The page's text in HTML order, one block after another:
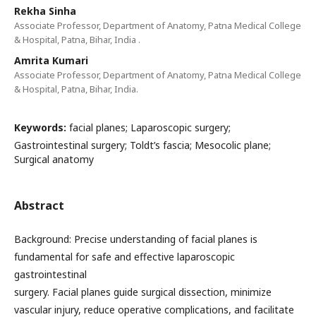
Rekha Sinha
Associate Professor, Department of Anatomy, Patna Medical College
& Hospital, Patna, Bihar, India .
Amrita Kumari
Associate Professor, Department of Anatomy, Patna Medical College
& Hospital, Patna, Bihar, India.
Keywords: facial planes; Laparoscopic surgery;
Gastrointestinal surgery; Toldt’s fascia; Mesocolic plane;
Surgical anatomy
Abstract
Background: Precise understanding of facial planes is
fundamental for safe and effective laparoscopic
gastrointestinal
surgery. Facial planes guide surgical dissection, minimize
vascular injury, reduce operative complications, and facilitate